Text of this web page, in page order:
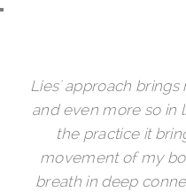
Lies' approach
and even more so in
the practice it
movement of my
breath in deep